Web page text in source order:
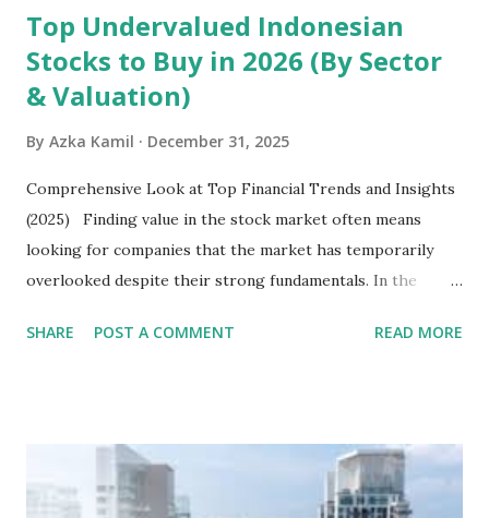
Top Undervalued Indonesian
Stocks to Buy in 2026 (By Sector
& Valuation)
By Azka Kamil December 31, 2025
Comprehensive Look at Top Financial Trends and Insights
(2025) Finding value in the stock market often means
looking for companies that the market has temporarily
overlooked despite their strong fundamentals. In the
several "blue-chip" and mid-cap stocks are trading at
sector and valuation metrics. Read Also : Stages of the
Steam Power Generation Process Here is a comprehensive
SHARE POST A COMMENT READ MORE